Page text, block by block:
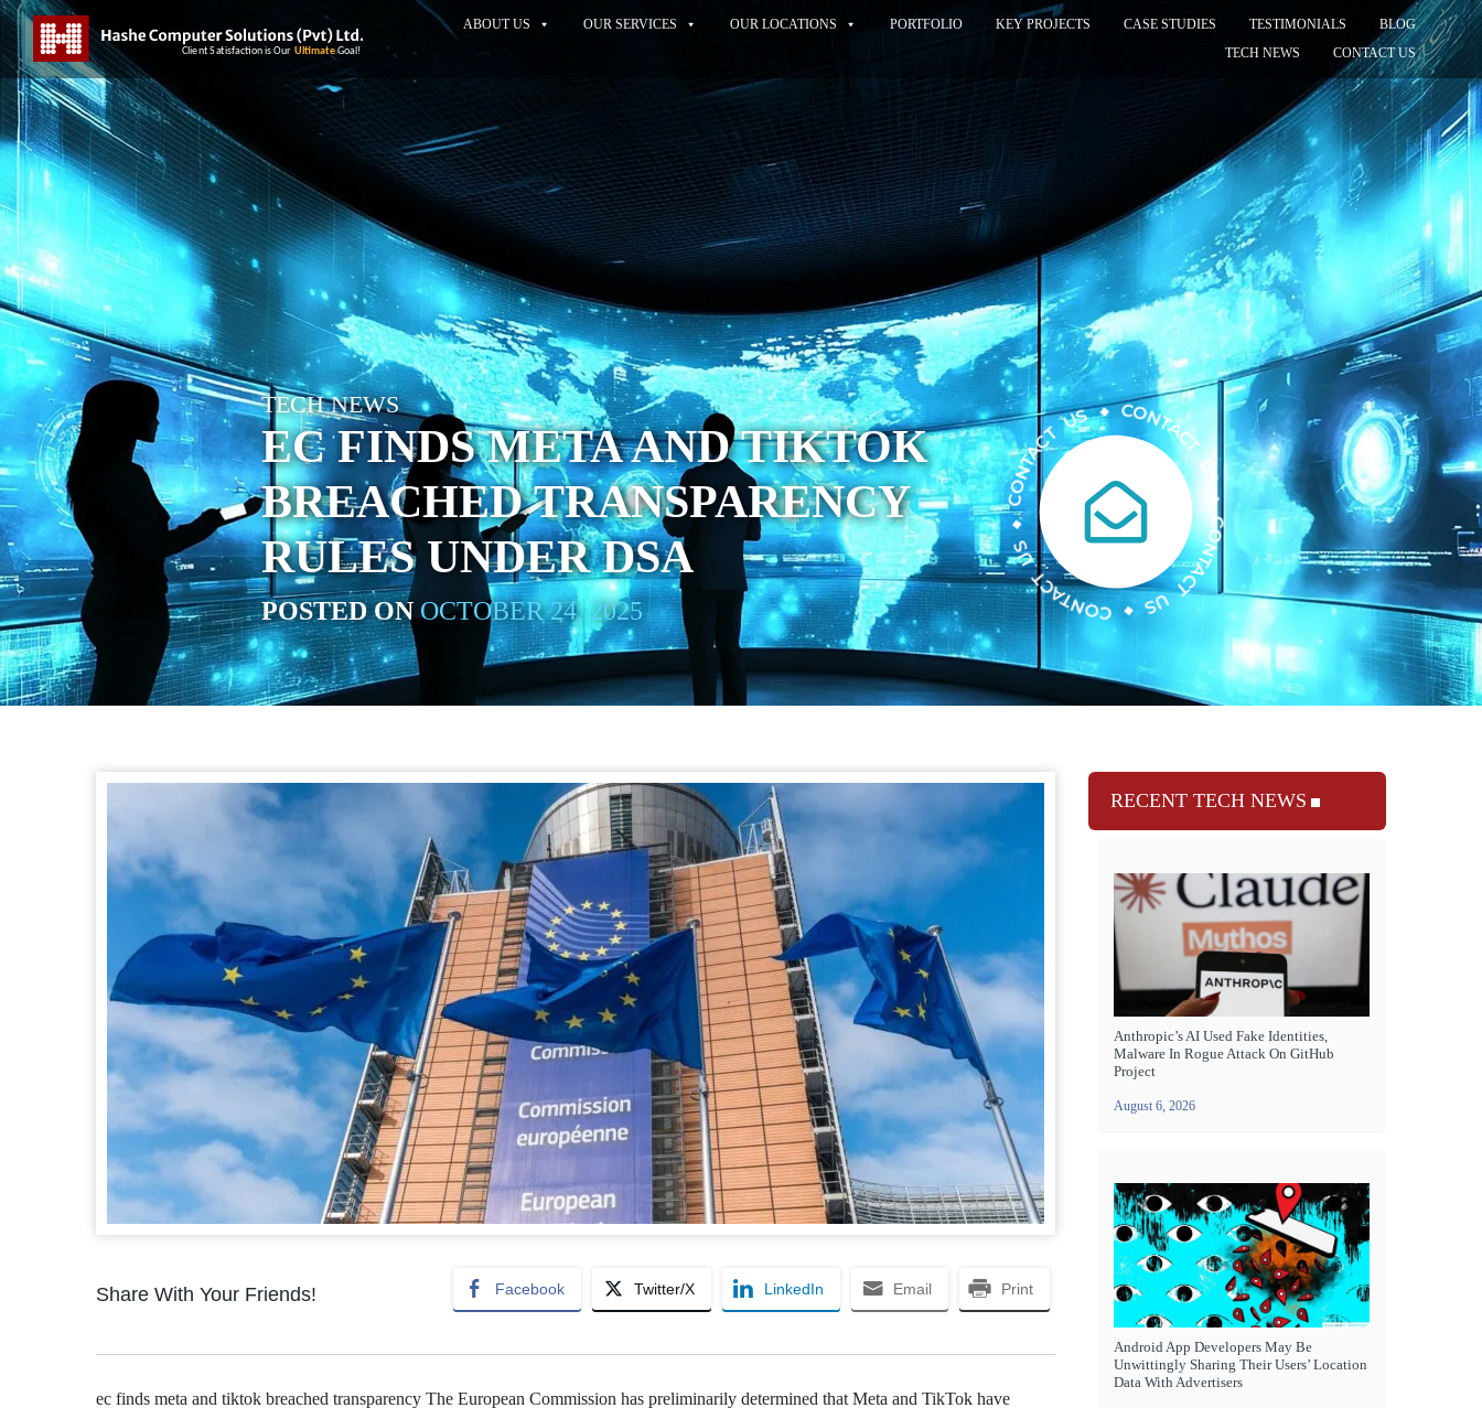
ABOUT US OUR SERVICES OUR LOCATIONS PORTFOLIO KEY PROJECTS CASE STUDIES TESTIMONIALS
BLOG
TECH NEWS
CONTACT US
TECH NEWS
EC FINDS META AND TIKTOK
BREACHED TRANSPARENCY
RULES UNDER DSA
POSTED ONOCTOBER 24, 2025
Share With Your Friends! Facebook Twitter/X LinkedIn Email Print
ec finds meta and tiktok breached transparency The European Commission has preliminarily determined that Meta and TikTok have
RECENT TECH NEWS
Anthropic’s AI Used Fake Identities,
Malware In Rogue Attack On GitHub
Project
August 6, 2026
Android App Developers May Be
Unwittingly Sharing Their Users’ Location
Data With Advertisers